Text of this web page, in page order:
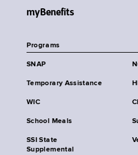
myBenefits
Programs
SNAP
Temporary Assistance
WIC
School Meals
SSI State
Supplemental